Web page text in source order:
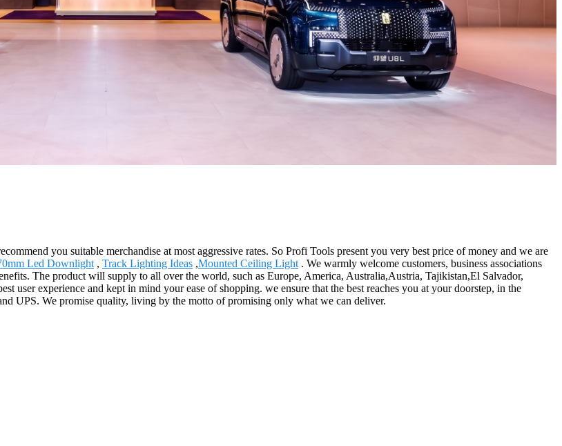
you suitable merchandise at most aggressive rates. So Profi Tools present you very best price of money and we are
Led Downlight , Track Lighting Ideas ,Mounted Ceiling Light . We warmly welcome customers, business associations
The product will supply to all over the world, such as Europe, America, Australia,Austria, Tajikistan,El Salvador,
user experience and kept in mind your ease of shopping. we ensure that the best reaches you at your doorstep, in the
UPS. We promise quality, living by the motto of promising only what we can deliver.